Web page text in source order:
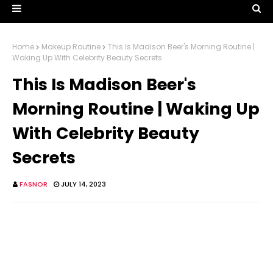
Home Makeup Routine
This Is Madison Beer's Morning Routine |
Waking Up With Celebrity Beauty Secrets
This Is Madison Beer's
Morning Routine | Waking Up
With Celebrity Beauty
Secrets
FASNOR JULY 14, 2023